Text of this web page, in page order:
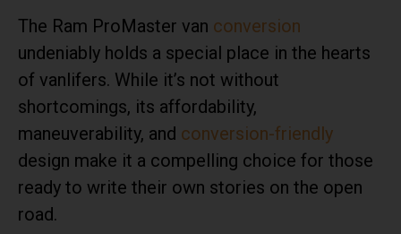
The Ram ProMaster van conversion
undeniably holds a special place in the hearts
of vanlifers. While it’s not without
shortcomings, its affordability,
maneuverability, and conversion-friendly
design make it a compelling choice for those
ready to write their own stories on the open
road.